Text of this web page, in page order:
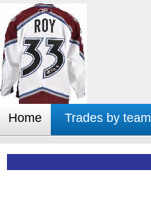
Home Trades by team